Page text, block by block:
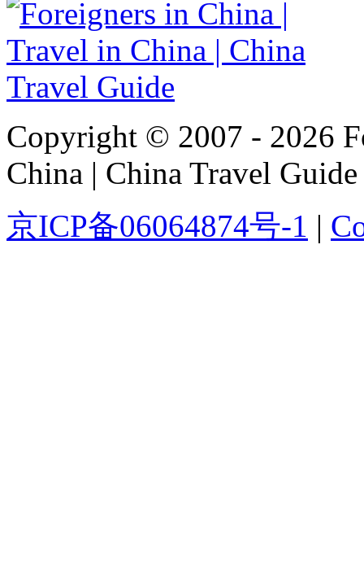
Copyright © 2007 - 2026
China | China Travel Guide
京ICP备06064874号-1 |